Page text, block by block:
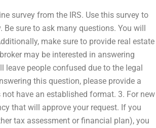
survey from the IRS. Use this survey to
Be sure to ask many questions. You will
make sure to provide real estate
may be interested in answering
people confused due to the legal
this question, please provide a
have an established format. 3. For new
that will approve your request. If you
tax assessment or financial plan), you